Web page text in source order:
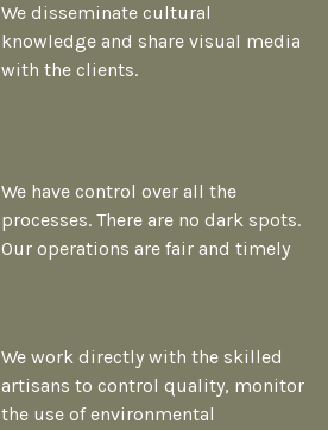
We disseminate cultural
knowledge and share visual media
with the clients.
We have control over all the
processes. There are no dark spots.
Our operations are fair and timely
We work directly with the skilled
artisans to control quality, monitor
the use of environmental